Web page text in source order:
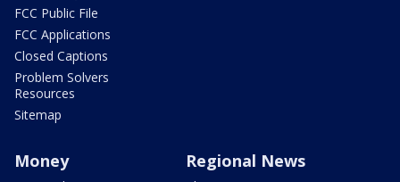
FCC Public File
FCC Applications
Closed Captions
Problem Solvers
Resources
Sitemap
Money Regional News